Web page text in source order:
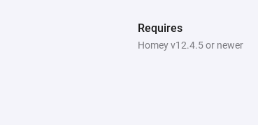
Requires
Homey v12.4.5 or newer